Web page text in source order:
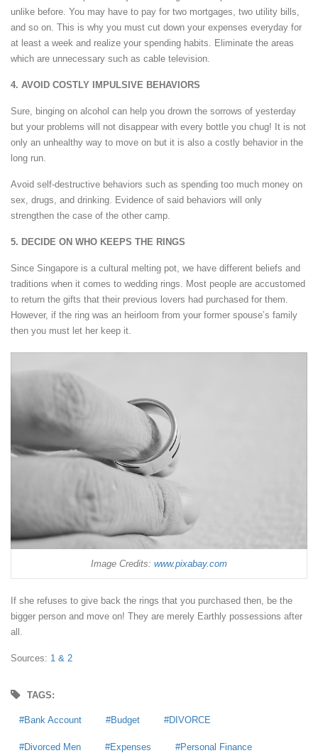
unlike before. You may have to pay for two mortgages, two utility bills,
and so on. This is why you must cut down your expenses everyday for
at least a week and realize your spending habits. Eliminate the areas
which are unnecessary such as cable television.
4. AVOID COSTLY IMPULSIVE BEHAVIORS
Sure, binging on alcohol can help you drown the sorrows of yesterday
but your problems will not disappear with every bottle you chug! It is not
only an unhealthy way to move on but it is also a costly behavior in the
long run.
Avoid self-destructive behaviors such as spending too much money on
sex, drugs, and drinking. Evidence of said behaviors will only
strengthen the case of the other camp.
5. DECIDE ON WHO KEEPS THE RINGS
Since Singapore is a cultural melting pot, we have different beliefs and
traditions when it comes to wedding rings. Most people are accustomed
to return the gifts that their previous lovers had purchased for them.
However, if the ring was an heirloom from your former spouse’s family
then you must let her keep it.
Image Credits: www.pixabay.com
If she refuses to give back the rings that you purchased then, be the
bigger person and move on! They are merely Earthly possessions after
all.
Sources: 1 & 2
TAGS:
Bank Account Budget DIVORCE
Divorced Men Expenses Personal Finance